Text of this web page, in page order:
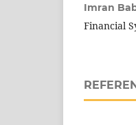
Imran
Financial